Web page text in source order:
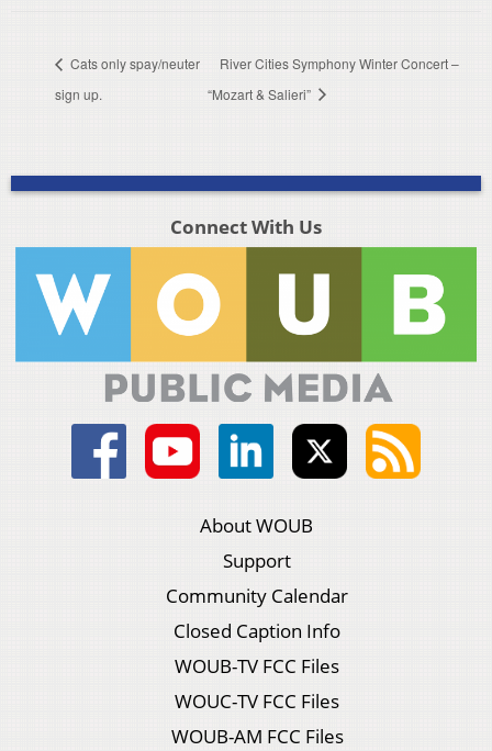
Cats only spay/neuter
sign up.
River Cities Symphony Winter Concert –
“Mozart & Salieri”
Connect With Us
About WOUB
Support
Community Calendar
Closed Caption Info
WOUB-TV FCC Files
WOUC-TV FCC Files
WOUB-AM FCC Files